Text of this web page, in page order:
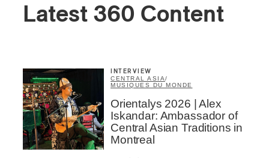
Latest 360 Content
INTERVIEW
CENTRAL ASIA/
MUSIQUES DU MONDE
Orientalys 2026 | Alex
Iskandar: Ambassador of
Central Asian Traditions in
Montreal